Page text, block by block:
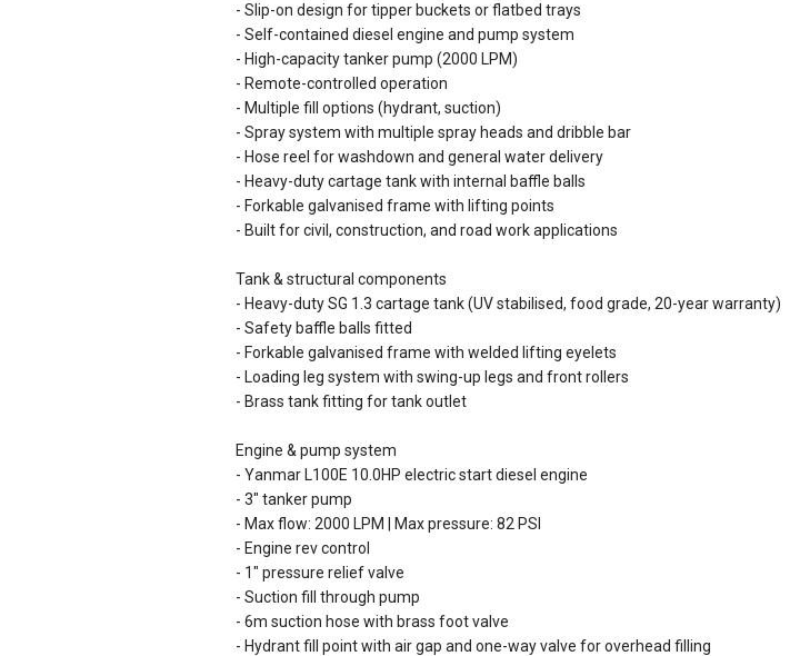
- Slip-on design for tipper buckets or flatbed trays
- Self-contained diesel engine and pump system
- High-capacity tanker pump (2000 LPM)
- Remote-controlled operation
- Multiple fill options (hydrant, suction)
- Spray system with multiple spray heads and dribble bar
- Hose reel for washdown and general water delivery
- Heavy-duty cartage tank with internal baffle balls
- Forkable galvanised frame with lifting points
- Built for civil, construction, and road work applications
Tank & structural components
- Heavy-duty SG 1.3 cartage tank (UV stabilised, food grade, 20-year warranty)
- Safety baffle balls fitted
- Forkable galvanised frame with welded lifting eyelets
- Loading leg system with swing-up legs and front rollers
- Brass tank fitting for tank outlet
Engine & pump system
- Yanmar L100E 10.0HP electric start diesel engine
- 3" tanker pump
- Max flow: 2000 LPM | Max pressure: 82 PSI
- Engine rev control
- 1" pressure relief valve
- Suction fill through pump
- 6m suction hose with brass foot valve
- Hydrant fill point with air gap and one-way valve for overhead filling